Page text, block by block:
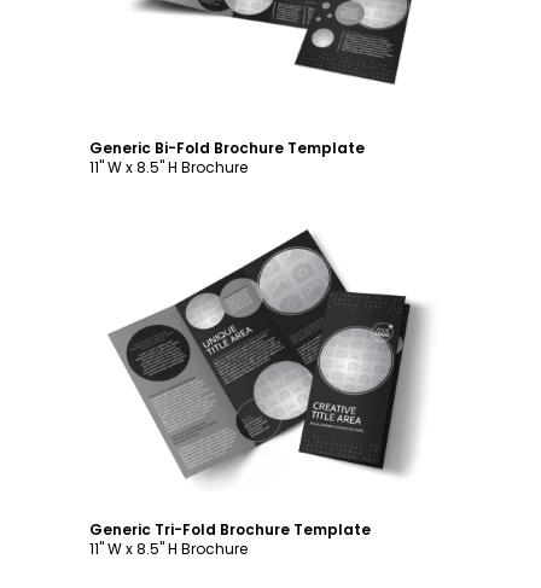
Generic Bi-Fold Brochure Template
11" W x 8.5" H Brochure
Customize
Generic Tri-Fold Brochure Template
11" W x 8.5" H Brochure